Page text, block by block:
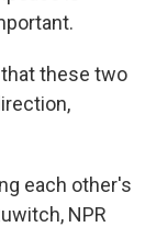
these two
each other's
NPR